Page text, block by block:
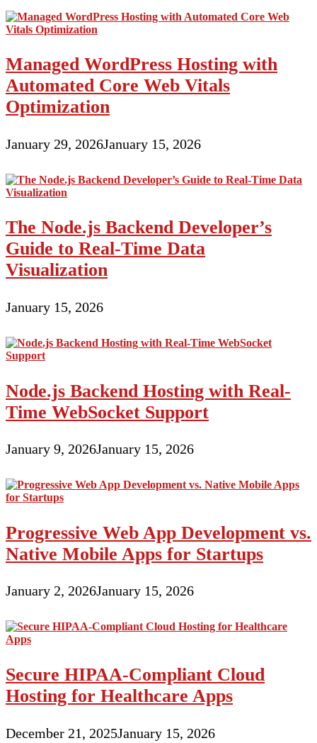
Managed WordPress Hosting with
Automated Core Web Vitals
Optimization
January 29, 2026January 15, 2026
The Node.js Backend Developer’s
Guide to Real-Time Data
Visualization
January 15, 2026
Node.js Backend Hosting with Real-
Time WebSocket Support
January 9, 2026January 15, 2026
Progressive Web App Development vs.
Native Mobile Apps for Startups
January 2, 2026January 15, 2026
Secure HIPAA-Compliant Cloud
Hosting for Healthcare Apps
December 21, 2025January 15, 2026